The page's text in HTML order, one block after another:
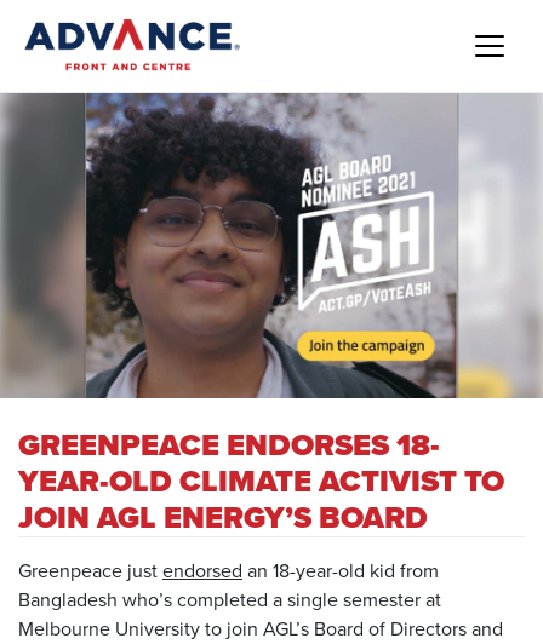
GREENPEACE ENDORSES 18-
YEAR-OLD CLIMATE ACTIVIST TO
JOIN AGL ENERGY’S BOARD
Greenpeace justendorsed an 18-year-old kid from
Bangladesh who’s completed a single semester at
Melbourne University to join AGL’s Board of Directors and